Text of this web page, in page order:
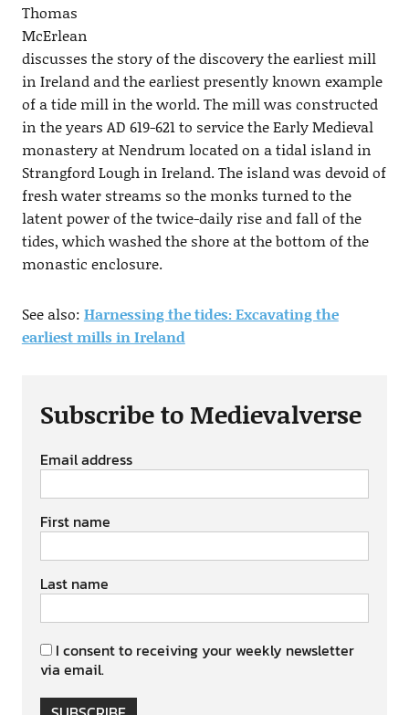
Thomas
McErlean
discusses the story of the discovery the earliest mill
in Ireland and the earliest presently known example
of a tide mill in the world. The mill was constructed
in the years AD 619-621 to service the Early Medieval
monastery at Nendrum located on a tidal island in
Strangford Lough in Ireland. The island was devoid of
fresh water streams so the monks turned to the
latent power of the twice-daily rise and fall of the
tides, which washed the shore at the bottom of the
monastic enclosure.
See also: Harnessing the tides: Excavating the
earliest mills in Ireland
Subscribe to Medievalverse
Email address
First name
Last name
I consent to receiving your weekly newsletter
via email.